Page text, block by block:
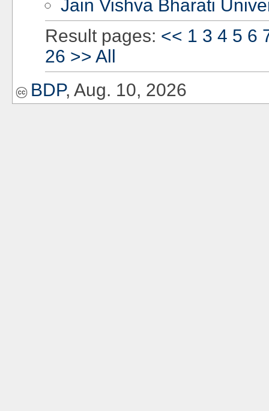
Jain Vishva Bharati
Result pages: << 1 3 4 5 6
26 >> All
BDP, Aug. 10, 2026